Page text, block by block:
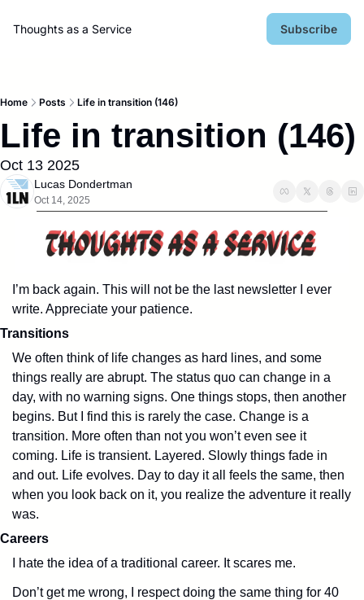
Thoughts as a Service Subscribe
Home Posts Life in transition (146)
Life in transition (146)
Oct 13 2025
Lucas Dondertman
Oct 14, 2025
I’m back again. This will not be the last newsletter I ever
write. Appreciate your patience.
Transitions
We often think of life changes as hard lines, and some
things really are abrupt. The status quo can change in a
day, with no warning signs. One things stops, then another
begins. But I find this is rarely the case. Change is a
transition. More often than not you won’t even see it
coming. Life is transient. Layered. Slowly things fade in
and out. Life evolves. Day to day it all feels the same, then
when you look back on it, you realize the adventure it really
was.
Careers
I hate the idea of a traditional career. It scares me.
Don’t get me wrong, I respect doing the same thing for 40